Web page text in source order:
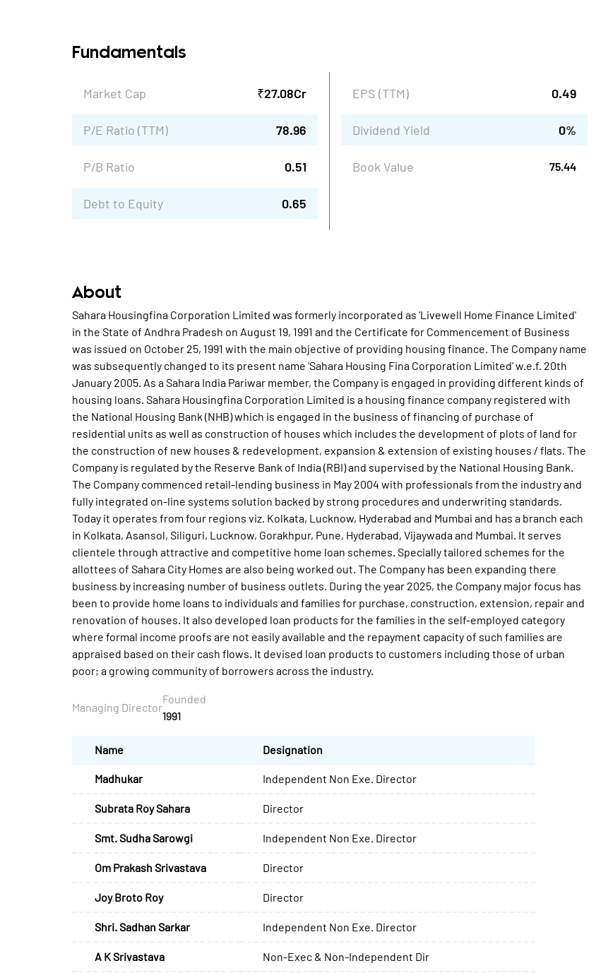
Fundamentals
Market Cap ₹27.08Cr
P/E Ratio (TTM) 78.96
P/B Ratio 0.51
Debt to Equity 0.65
EPS (TTM) 0.49
Dividend Yield 0%
Book Value 75.44
About
Sahara Housingfina Corporation Limited was formerly incorporated as 'Livewell Home Finance Limited'
in the State of Andhra Pradesh on August 19, 1991 and the Certificate for Commencement of Business
was issued on October 25, 1991 with the main objective of providing housing finance. The Company name
was subsequently changed to its present name 'Sahara Housing Fina Corporation Limited' w.e.f. 20th
January 2005. As a Sahara India Pariwar member, the Company is engaged in providing different kinds of
housing loans. Sahara Housingfina Corporation Limited is a housing finance company registered with
the National Housing Bank (NHB) which is engaged in the business of financing of purchase of
residential units as well as construction of houses which includes the development of plots of land for
the construction of new houses & redevelopment, expansion & extension of existing houses / flats. The
Company is regulated by the Reserve Bank of India (RBI) and supervised by the National Housing Bank.
The Company commenced retail-lending business in May 2004 with professionals from the industry and
fully integrated on-line systems solution backed by strong procedures and underwriting standards.
Today it operates from four regions viz. Kolkata, Lucknow, Hyderabad and Mumbai and has a branch each
in Kolkata, Asansol, Siliguri, Lucknow, Gorakhpur, Pune, Hyderabad, Vijaywada and Mumbai. It serves
clientele through attractive and competitive home loan schemes. Specially tailored schemes for the
allottees of Sahara City Homes are also being worked out. The Company has been expanding there
business by increasing number of business outlets. During the year 2025, the Company major focus has
been to provide home loans to individuals and families for purchase, construction, extension, repair and
renovation of houses. It also developed loan products for the families in the self-employed category
where formal income proofs are not easily available and the repayment capacity of such families are
appraised based on their cash flows. It devised loan products to customers including those of urban
poor; a growing community of borrowers across the industry.
Managing Director
Founded
1991
Name Designation
Madhukar Independent Non Exe. Director
Subrata Roy Sahara Director
Smt. Sudha Sarowgi Independent Non Exe. Director
Om Prakash Srivastava Director
Joy Broto Roy Director
Shri. Sadhan Sarkar Independent Non Exe. Director
A K Srivastava Non-Exec & Non-Independent Dir